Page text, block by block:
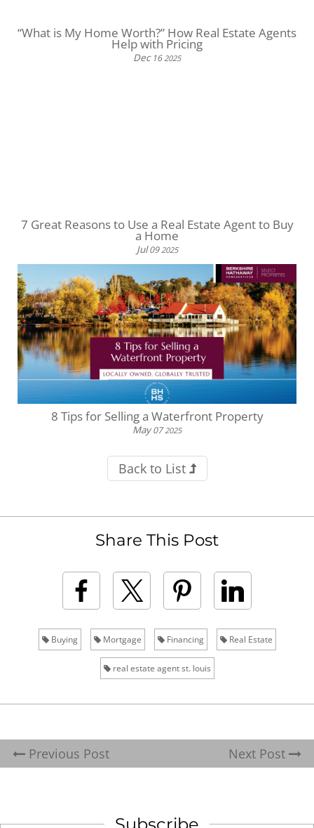
“What is My Home Worth?” How Real Estate Agents
Help with Pricing
Dec 16 2025
7 Great Reasons to Use a Real Estate Agent to Buy
a Home
Jul 09 2025
8 Tips for Selling a Waterfront Property
May 07 2025
Back to List
Share This Post
Buying Mortgage Financing Real Estate
real estate agent st. louis
Previous Post Next Post
Subscribe